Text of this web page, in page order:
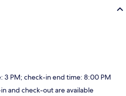
3 PM; check-in end time: 8:00 PM
and check-out are available